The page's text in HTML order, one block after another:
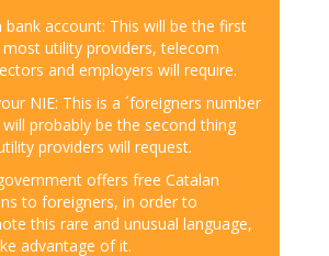
bank account: This will be the first
utility providers, telecom
and employers will require.
NIE: This is a ´foreigners number
will probably be the second thing
providers will request.
offers free Catalan
to foreigners, in order to
this rare and unusual language,
advantage of it.